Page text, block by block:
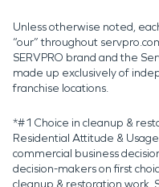
Unless otherwise noted,
“our” throughout
SERVPRO brand and the
made up exclusively of
franchise locations.
*#1 Choice in cleanup &
Residential Attitude &
commercial business
decision-makers on first
cleanup & restoration work.